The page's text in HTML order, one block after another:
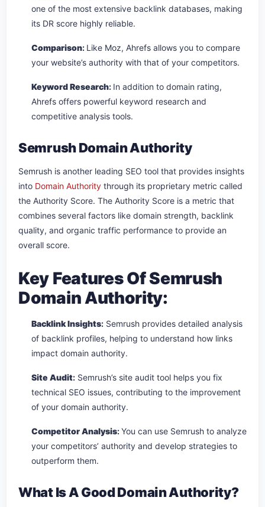
one of the most extensive backlink databases, making
its DR score highly reliable.
Comparison: Like Moz, Ahrefs allows you to compare
your website’s authority with that of your competitors.
Keyword Research: In addition to domain rating,
Ahrefs offers powerful keyword research and
competitive analysis tools.
Semrush Domain Authority
Semrush is another leading SEO tool that provides insights
into Domain Authority through its proprietary metric called
the Authority Score. The Authority Score is a metric that
combines several factors like domain strength, backlink
quality, and organic traffic performance to provide an
overall score.
Key Features Of Semrush
Domain Authority:
Backlink Insights: Semrush provides detailed analysis
of backlink profiles, helping to understand how links
impact domain authority.
Site Audit: Semrush’s site audit tool helps you fix
technical SEO issues, contributing to the improvement
of your domain authority.
Competitor Analysis:You can use Semrush to analyze
your competitors’ authority and develop strategies to
outperform them.
What Is A Good Domain Authority?